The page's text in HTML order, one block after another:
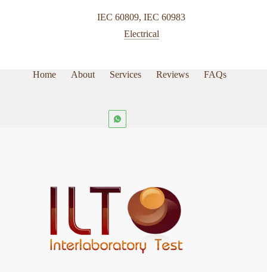
IEC 60809,IEC 60983
Electrical
Home About Services Reviews FAQs